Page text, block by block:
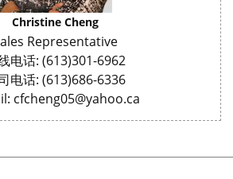
Christine Cheng
Representative
电话: (613)301-6962
电话: (613)686-6336
cfcheng05@yahoo.ca